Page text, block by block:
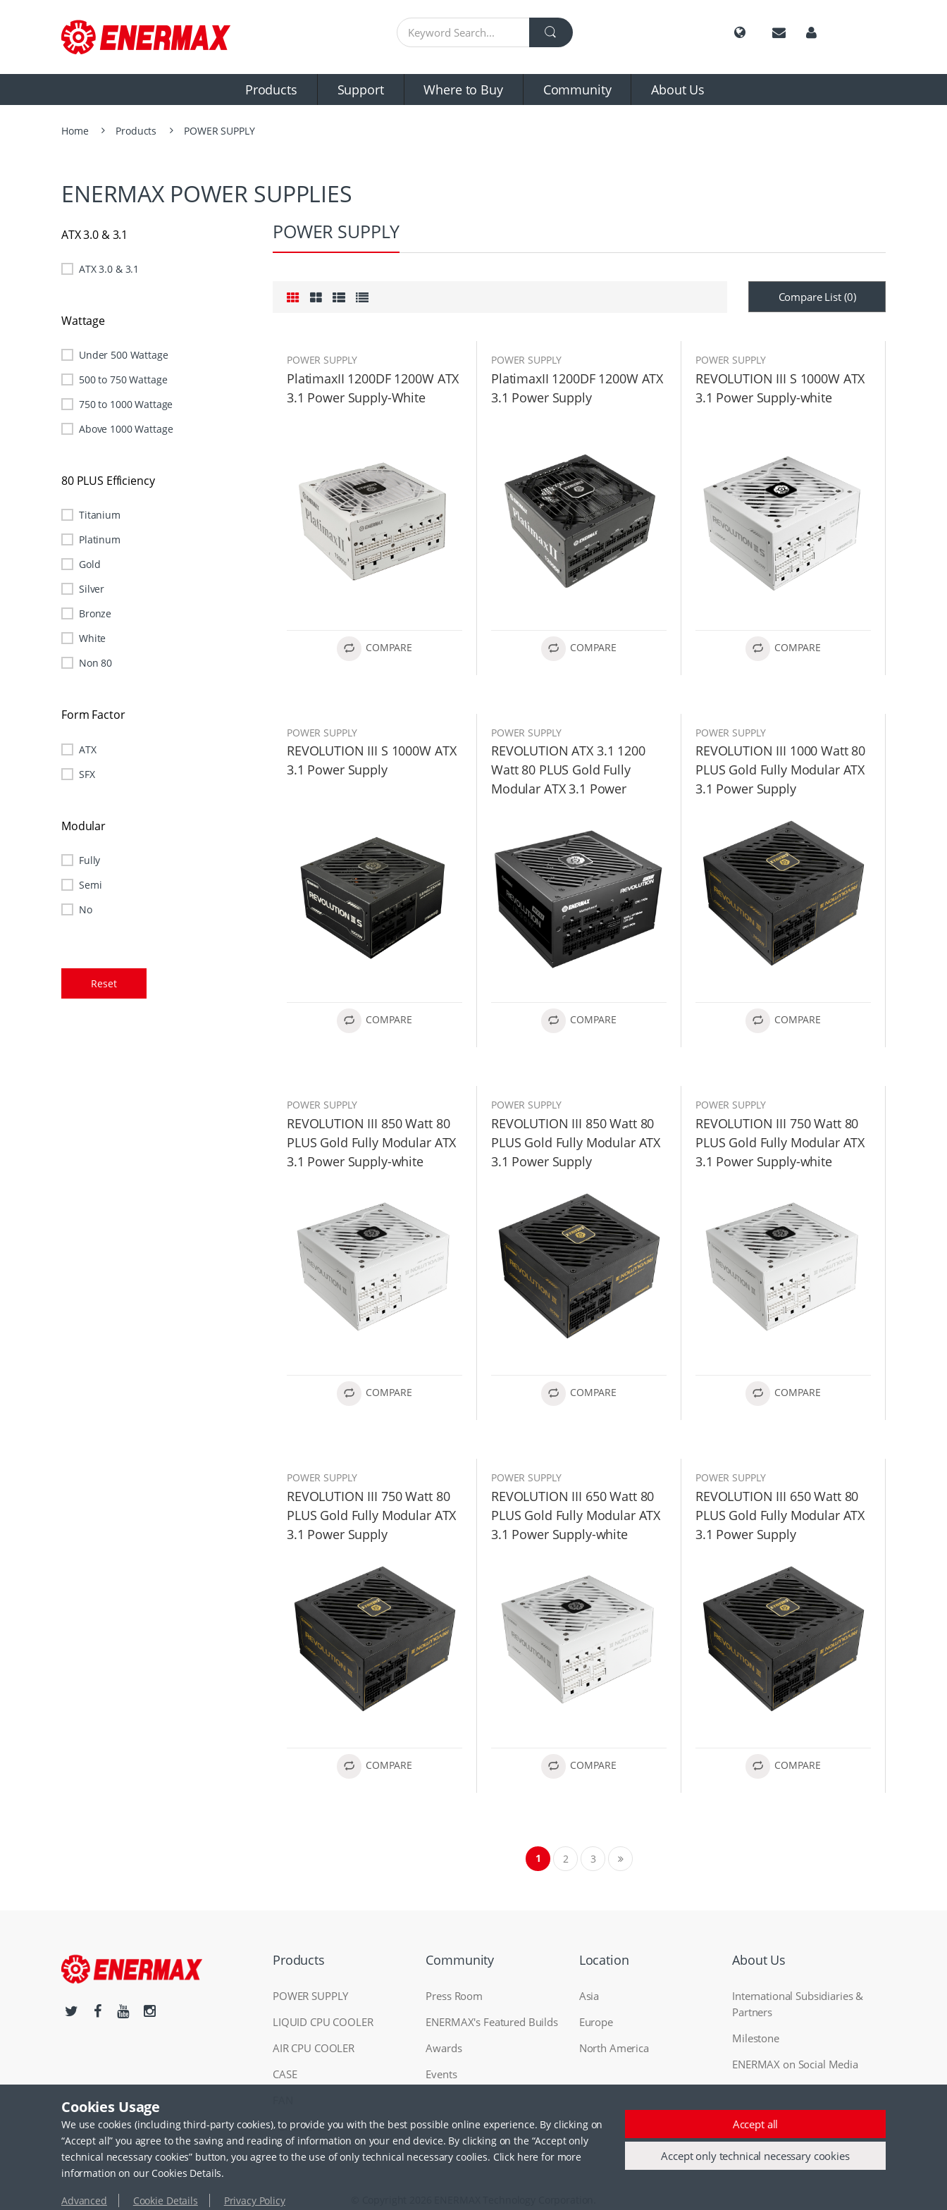
Cookies Usage
We use cookies (including third-party cookies), to provide you with the best possible online experience. By clicking on
“Accept all” you agree to the saving and reading of information on your end device. By clicking on the “Accept only
technical necessary cookies” button, you agree to the use of only technical necessary coolies. Click here for more
information on our Cookies Details.
Advanced Cookie Details Privacy Policy
Accept all
Accept only technical necessary cookies
Products Support Where to Buy Community About Us
Home Products POWER SUPPLY
ENERMAX POWER SUPPLIES
POWER SUPPLY
Compare List (0)
POWER SUPPLY
PlatimaxII 1200DF 1200W ATX
3.1 Power Supply-White
COMPARE
POWER SUPPLY
PlatimaxII 1200DF 1200W ATX
3.1 Power Supply
COMPARE
POWER SUPPLY
REVOLUTION III S 1000W ATX
3.1 Power Supply-white
COMPARE
POWER SUPPLY
REVOLUTION III S 1000W ATX
3.1 Power Supply
COMPARE
POWER SUPPLY
REVOLUTION ATX 3.1 1200
Watt 80 PLUS Gold Fully
Modular ATX 3.1 Power
COMPARE
POWER SUPPLY
REVOLUTION III 1000 Watt 80
PLUS Gold Fully Modular ATX
3.1 Power Supply
COMPARE
POWER SUPPLY
REVOLUTION III 850 Watt 80
PLUS Gold Fully Modular ATX
3.1 Power Supply-white
COMPARE
POWER SUPPLY
REVOLUTION III 850 Watt 80
PLUS Gold Fully Modular ATX
3.1 Power Supply
COMPARE
POWER SUPPLY
REVOLUTION III 750 Watt 80
PLUS Gold Fully Modular ATX
3.1 Power Supply-white
COMPARE
POWER SUPPLY
REVOLUTION III 750 Watt 80
PLUS Gold Fully Modular ATX
3.1 Power Supply
COMPARE
POWER SUPPLY
REVOLUTION III 650 Watt 80
PLUS Gold Fully Modular ATX
3.1 Power Supply-white
COMPARE
POWER SUPPLY
REVOLUTION III 650 Watt 80
PLUS Gold Fully Modular ATX
3.1 Power Supply
COMPARE
1 2 3
ATX 3.0 & 3.1
ATX 3.0 & 3.1
Wattage
Under 500 Wattage
500 to 750 Wattage
750 to 1000 Wattage
Above 1000 Wattage
80 PLUS Efficiency
Titanium
Platinum
Gold
Silver
Bronze
White
Non 80
Form Factor
ATX
SFX
Modular
Fully
Semi
No
Reset
Products
POWER SUPPLY
LIQUID CPU COOLER
AIR CPU COOLER
CASE
PERIPHERAL
Community
Press Room
ENERMAX's Featured Builds
Awards
Events
Location
Asia
Europe
North America
About Us
International Subsidiaries &
Partners
Milestone
ENERMAX on Social Media